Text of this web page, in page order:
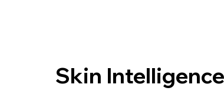
Skin Intelligence